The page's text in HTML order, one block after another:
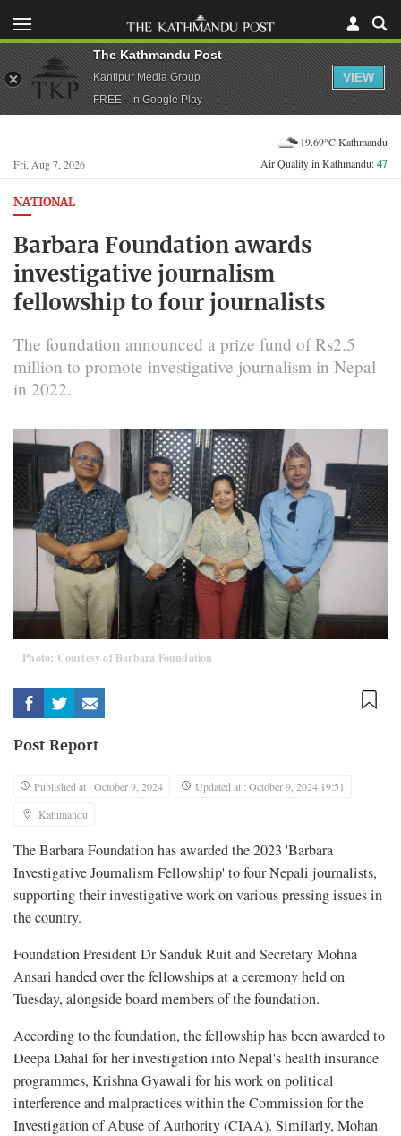
Fri, Aug 7, 2026
19.69°C Kathmandu
Air Quality in Kathmandu:47
NATIONAL
Barbara Foundation awards
investigative journalism
fellowship to four journalists
The foundation announced a prize fund of Rs2.5
million to promote investigative journalism in Nepal
in 2022.
Photo: Courtesy of Barbara Foundation
Post Report
Published at : October 9, 2024
Updated at : October 9, 2024 19:51
Kathmandu
The Barbara Foundation has awarded the 2023 'Barbara
Investigative Journalism Fellowship' to four Nepali journalists,
supporting their investigative work on various pressing issues in
the country.
Foundation President Dr Sanduk Ruit and Secretary Mohna
Ansari handed over the fellowships at a ceremony held on
Tuesday, alongside board members of the foundation.
According to the foundation, the fellowship has been awarded to
Deepa Dahal for her investigation into Nepal's health insurance
programmes, Krishna Gyawali for his work on political
interference and malpractices within the Commission for the
Investigation of Abuse of Authority (CIAA). Similarly, Mohan
The Kathmandu Post
Kantipur Media Group
FREE - In Google Play
VIEW